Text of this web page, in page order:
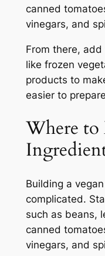
canned
vinegars, and
From there,
like frozen
products to
easier to
Where to
Building a
complicated.
such as beans,
canned
vinegars, and